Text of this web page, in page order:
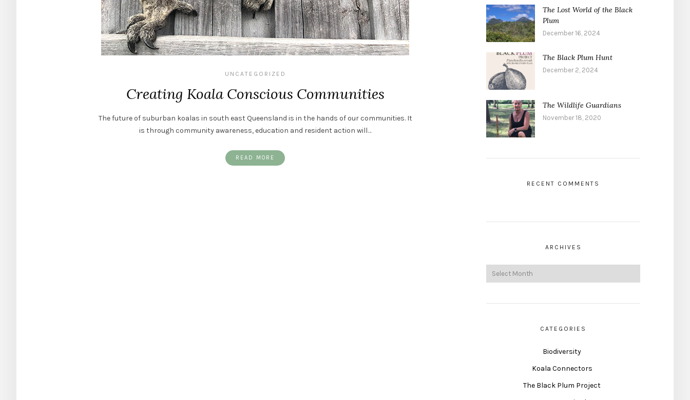
UNCATEGORIZED
Creating Koala Conscious Communities
The future of suburban koalas in south east Queensland is in the hands of our communities. It
is through community awareness, education and resident action will…
READ MORE
The Lost World of the Black
Plum
December 16, 2024
The Black Plum Hunt
December 2, 2024
The Wildlife Guardians
November 18, 2020
RECENT COMMENTS
ARCHIVES
CATEGORIES
Biodiversity
Koala Connectors
The Black Plum Project